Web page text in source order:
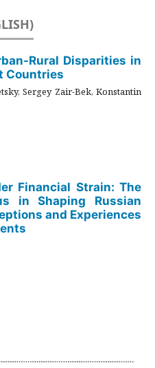
Rural Disparities in
Countries
Sergey Zair-Bek, Konstantin
Financial Strain: The
in Shaping Russian
and Experiences